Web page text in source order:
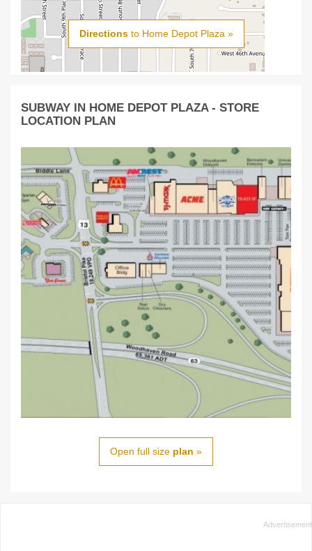
Directionsto Home Depot Plaza »
SUBWAY IN HOME DEPOT PLAZA - STORE
LOCATION PLAN
Open full size plan »